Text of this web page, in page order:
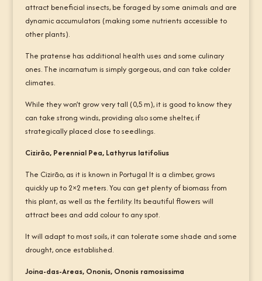
attract beneficial insects, be foraged by some animals and are
dynamic accumulators (making some nutrients accessible to
other plants).
The pratense has additional health uses and some culinary
ones. The incarnatum is simply gorgeous, and can take colder
climates.
While they won’t grow very tall (0,5 m), it is good to know they
can take strong winds, providing also some shelter, if
strategically placed close to seedlings.
Cizirão, Perennial Pea, Lathyrus latifolius
The Cizirão, as it is known in Portugal It is a climber, grows
quickly up to 2×2 meters. You can get plenty of biomass from
this plant, as well as the fertility. Its beautiful flowers will
attract bees and add colour to any spot.
It will adapt to most soils, it can tolerate some shade and some
drought, once established.
Joina-das-Areas, Ononis, Ononis ramosissima